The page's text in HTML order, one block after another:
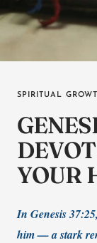
SPIRITUAL
YOUR
In Genesis
him — a stark